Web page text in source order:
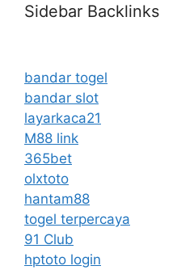
Sidebar Backlinks
bandar togel
bandar slot
layarkaca21
M88 link
365bet
olxtoto
hantam88
togel terpercaya
91 Club
hptoto login